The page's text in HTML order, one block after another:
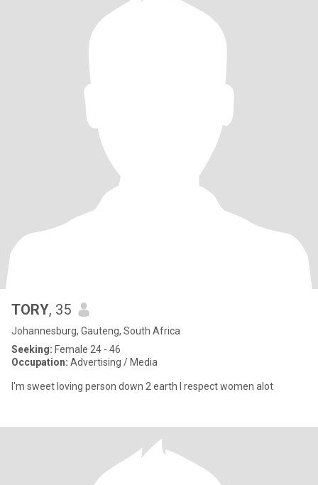
TORY, 35
Johannesburg, Gauteng, South Africa
Seeking: Female 24 - 46
Occupation: Advertising / Media
I'm sweet loving person down 2 earth I respect women alot